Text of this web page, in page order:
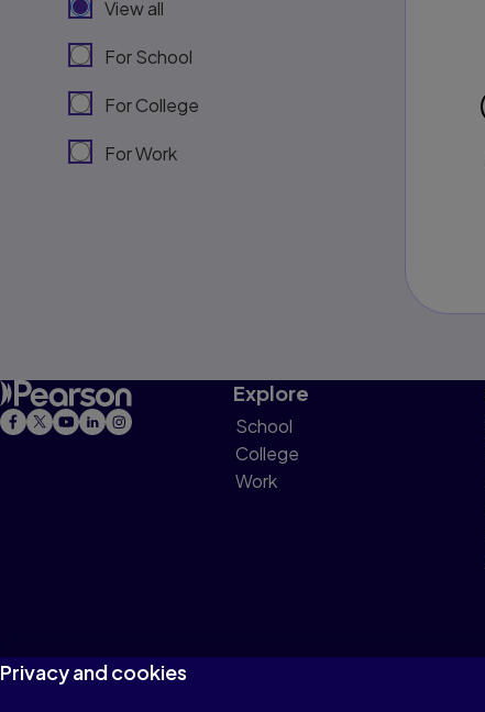
View all
For School
For College
For Work
Explore
School
College
Work
Privacy and cookies